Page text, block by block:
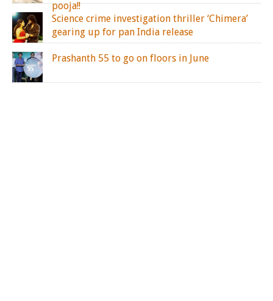
pooja!!
Science crime investigation thriller ‘Chimera’
gearing up for pan India release
Prashanth 55 to go on floors in June